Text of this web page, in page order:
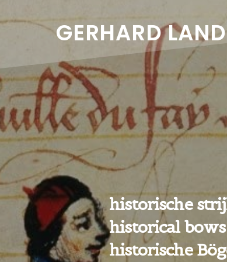
GERHARD
historische
historical bows
historische